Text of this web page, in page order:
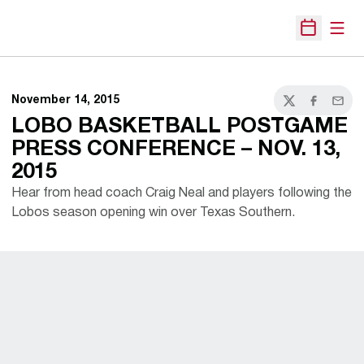
Open
November 14, 2015
TwitterFacebook
Email
LOBO BASKETBALL POSTGAME
PRESS CONFERENCE – NOV. 13,
2015
Hear from head coach Craig Neal and players following the
Lobos season opening win over Texas Southern.